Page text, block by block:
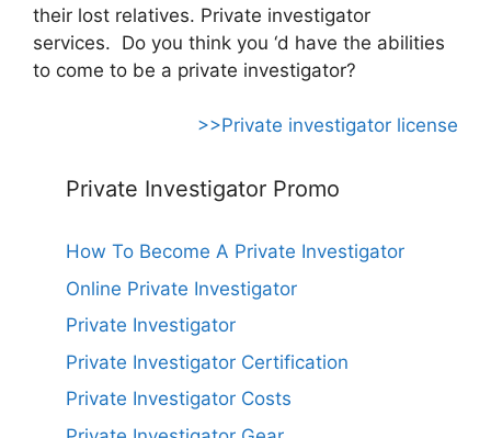
their lost relatives. Private investigator
services. Do you think you ‘d have the abilities
to come to be a private investigator?
>>Private investigator license
Private Investigator Promo
How To Become A Private Investigator
Online Private Investigator
Private Investigator
Private Investigator Certification
Private Investigator Costs